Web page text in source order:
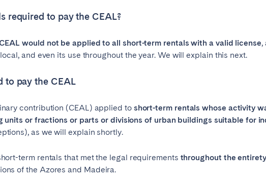
required to pay the CEAL?
would not be applied to all short-term rentals with a valid license,
and even its use throughout the year. We will explain this next.
to pay the CEAL
contribution (CEAL) applied to short-term rentals whose activity
or fractions or parts or divisions of urban buildings suitable for
as we will explain shortly.
term rentals that met the legal requirements throughout the
of the Azores and Madeira.